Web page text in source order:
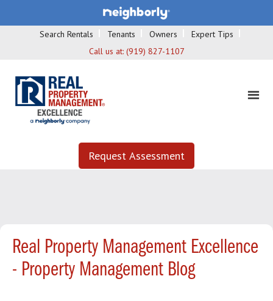
Search Rentals Tenants Owners
Expert Tips
Call us at: (919) 827-1107
Request Assessment
Real Property Management Excellence
- Property Management Blog